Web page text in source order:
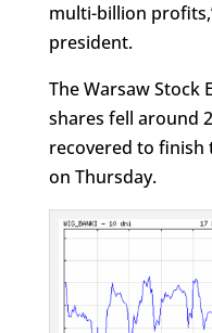
multi-billion
president.
The Warsaw Stock
shares fell around
recovered to finish
on Thursday.